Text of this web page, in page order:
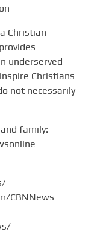
Christian
underserved
Christians
not necessarily
family:
CBNNews